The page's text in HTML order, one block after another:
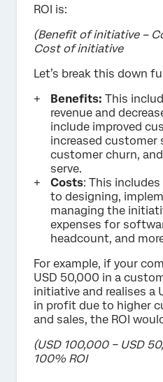
ROI is:
(Benefit of initiative –
Cost of initiative
Let’s break this down
Benefits: This
revenue and
include improved
increased customer
customer churn,
serve.
Costs: This
to designing,
managing the
expenses for
headcount, and
For example, if your
USD 50,000 in a
initiative and realises a
in profit due to higher
and sales, the ROI
(USD 100,000 – USD
100% ROI